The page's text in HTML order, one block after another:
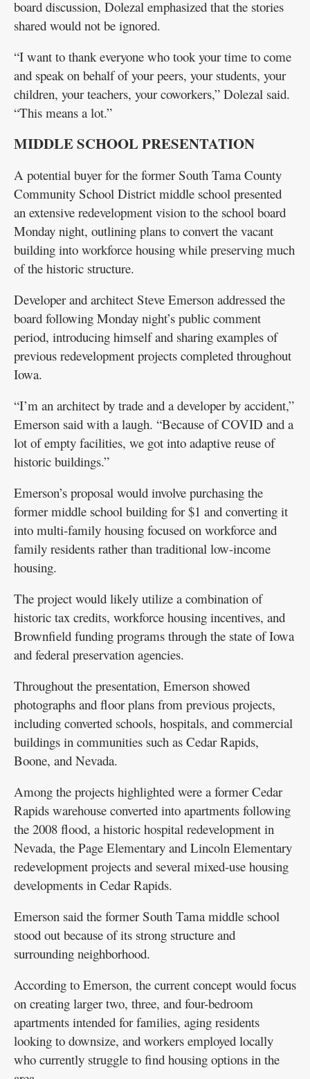
board discussion, Dolezal emphasized that the stories
shared would not be ignored.
“I want to thank everyone who took your time to come
and speak on behalf of your peers, your students, your
children, your teachers, your coworkers,” Dolezal said.
“This means a lot.”
MIDDLE SCHOOL PRESENTATION
A potential buyer for the former South Tama County
Community School District middle school presented
an extensive redevelopment vision to the school board
Monday night, outlining plans to convert the vacant
building into workforce housing while preserving much
of the historic structure.
Developer and architect Steve Emerson addressed the
board following Monday night’s public comment
period, introducing himself and sharing examples of
previous redevelopment projects completed throughout
Iowa.
“I’m an architect by trade and a developer by accident,”
Emerson said with a laugh. “Because of COVID and a
lot of empty facilities, we got into adaptive reuse of
historic buildings.”
Emerson’s proposal would involve purchasing the
former middle school building for $1 and converting it
into multi-family housing focused on workforce and
family residents rather than traditional low-income
housing.
The project would likely utilize a combination of
historic tax credits, workforce housing incentives, and
Brownfield funding programs through the state of Iowa
and federal preservation agencies.
Throughout the presentation, Emerson showed
photographs and floor plans from previous projects,
including converted schools, hospitals, and commercial
buildings in communities such as Cedar Rapids,
Boone, and Nevada.
Among the projects highlighted were a former Cedar
Rapids warehouse converted into apartments following
the 2008 flood, a historic hospital redevelopment in
Nevada, the Page Elementary and Lincoln Elementary
redevelopment projects and several mixed-use housing
developments in Cedar Rapids.
Emerson said the former South Tama middle school
stood out because of its strong structure and
surrounding neighborhood.
According to Emerson, the current concept would focus
on creating larger two, three, and four-bedroom
apartments intended for families, aging residents
looking to downsize, and workers employed locally
who currently struggle to find housing options in the